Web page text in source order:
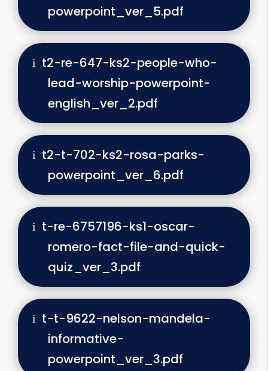
powerpoint_ver_5.pdf
t2-re-647-ks2-people-who-
lead-worship-powerpoint-
english_ver_2.pdf
t2-t-702-ks2-rosa-parks-
powerpoint_ver_6.pdf
t-re-6757196-ks1-oscar-
romero-fact-file-and-quick-
quiz_ver_3.pdf
t-t-9622-nelson-mandela-
informative-
powerpoint_ver_3.pdf